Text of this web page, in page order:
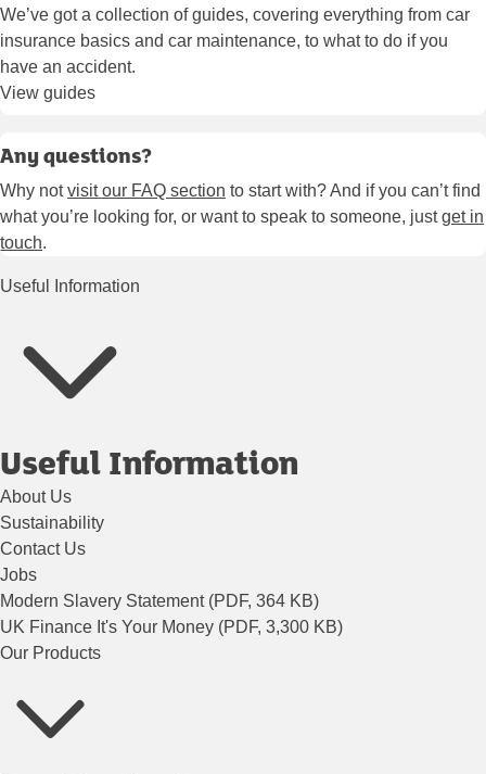
We’ve got a collection of guides, covering everything from car
insurance basics and car maintenance, to what to do if you
have an accident.
View guides
Any questions?
Why notvisit our FAQ section to start with? And if you can’t find
what you’re looking for, or want to speak to someone, justget in
touch.
Useful Information
Useful Information
About Us
Sustainability
Contact Us
Jobs
Modern Slavery Statement (PDF, 364 KB)
UK Finance It's Your Money (PDF, 3,300 KB)
Our Products